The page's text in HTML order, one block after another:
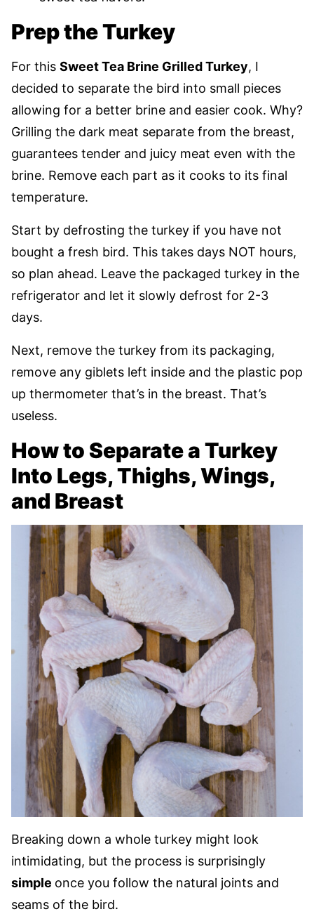
Prep the Turkey
For this Sweet Tea Brine Grilled Turkey, I
decided to separate the bird into small pieces
allowing for a better brine and easier cook. Why?
Grilling the dark meat separate from the breast,
guarantees tender and juicy meat even with the
brine. Remove each part as it cooks to its final
temperature.
Start by defrosting the turkey if you have not
bought a fresh bird. This takes days NOT hours,
so plan ahead. Leave the packaged turkey in the
refrigerator and let it slowly defrost for 2-3
days.
Next, remove the turkey from its packaging,
remove any giblets left inside and the plastic pop
up thermometer that’s in the breast. That’s
useless.
How to Separate a Turkey
Into Legs, Thighs, Wings,
and Breast
Breaking down a whole turkey might look
intimidating, but the process is surprisingly
simple once you follow the natural joints and
seams of the bird.